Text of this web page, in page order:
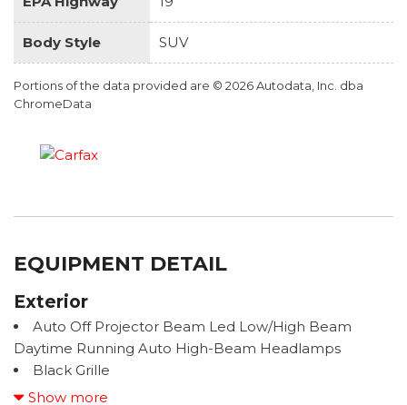
Body Style SUV
Portions of the data provided are © 2026 Autodata, Inc. dba
ChromeData
EQUIPMENT DETAIL
Exterior
Auto Off Projector Beam Led Low/High Beam
Daytime Running Auto High-Beam Headlamps
Black Grille
Black Lug Nuts
Show more